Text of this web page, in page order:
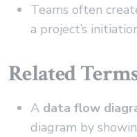
Teams often
a project’s
Related
A data flow
diagram by